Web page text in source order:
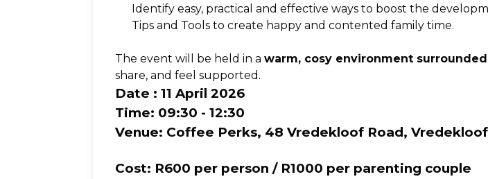
Identify easy, practical and effective ways to boost the
Tips and Tools to create happy and contented family time.
The event will be held in a warm, cosy environment
share, and feel supported.
Date : 11 April 2026
Time: 09:30 - 12:30
Venue: Coffee Perks, 48 Vredekloof Road, Vredekloof
Cost: R600 per person / R1000 per parenting couple